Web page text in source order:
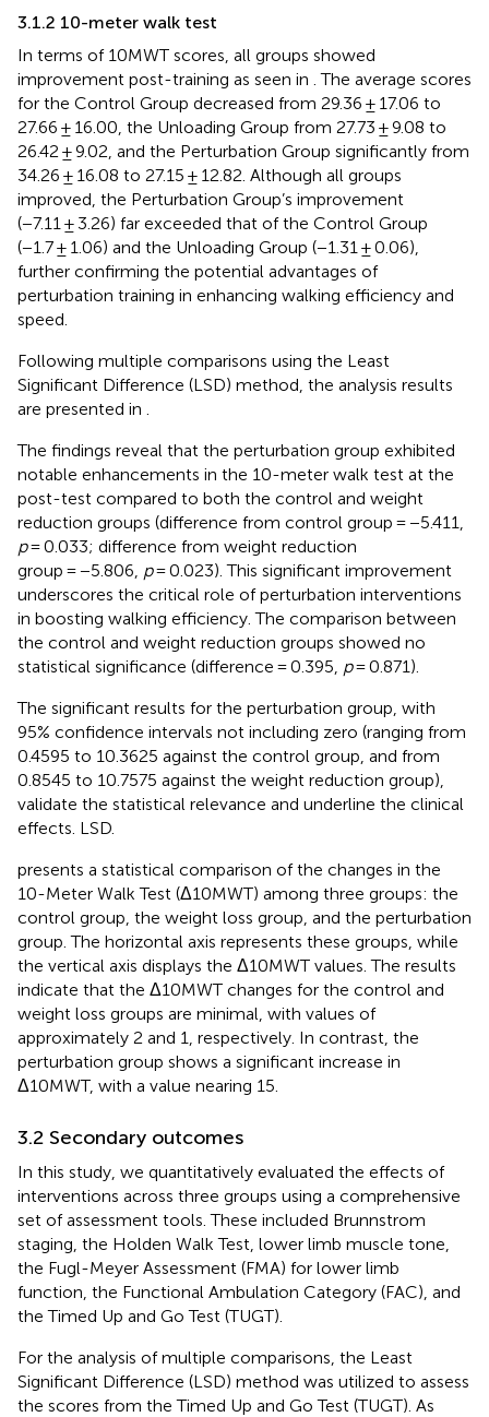
3.1.2 10-meter walk test
In terms of 10MWT scores, all groups showed
improvement post-training as seen in . The average scores
for the Control Group decreased from 29.36 ± 17.06 to
27.66 ± 16.00, the Unloading Group from 27.73 ± 9.08 to
26.42 ± 9.02, and the Perturbation Group significantly from
34.26 ± 16.08 to 27.15 ± 12.82. Although all groups
improved, the Perturbation Group’s improvement
(−7.11 ± 3.26) far exceeded that of the Control Group
(−1.7 ± 1.06) and the Unloading Group (−1.31 ± 0.06),
further confirming the potential advantages of
perturbation training in enhancing walking efficiency and
speed.
Following multiple comparisons using the Least
Significant Difference (LSD) method, the analysis results
are presented in
The findings reveal that the perturbation group exhibited
notable enhancements in the 10-meter walk test at the
post-test compared to both the control and weight
reduction groups (difference from control group = −5.411,
p= 0.033; difference from weight reduction
group = −5.806, p= 0.023). This significant improvement
underscores the critical role of perturbation interventions
in boosting walking efficiency. The comparison between
the control and weight reduction groups showed no
statistical significance (difference = 0.395, p= 0.871).
The significant results for the perturbation group, with
95% confidence intervals not including zero (ranging from
0.4595 to 10.3625 against the control group, and from
0.8545 to 10.7575 against the weight reduction group),
validate the statistical relevance and underline the clinical
effects. LSD.
presents a statistical comparison of the changes in the
10-Meter Walk Test (Δ10MWT) among three groups: the
control group, the weight loss group, and the perturbation
group. The horizontal axis represents these groups, while
the vertical axis displays the Δ10MWT values. The results
indicate that the Δ10MWT changes for the control and
weight loss groups are minimal, with values of
approximately 2 and 1, respectively. In contrast, the
perturbation group shows a significant increase in
Δ10MWT, with a value nearing 15.
3.2 Secondary outcomes
In this study, we quantitatively evaluated the effects of
interventions across three groups using a comprehensive
set of assessment tools. These included Brunnstrom
staging, the Holden Walk Test, lower limb muscle tone,
the Fugl-Meyer Assessment (FMA) for lower limb
function, the Functional Ambulation Category (FAC), and
the Timed Up and Go Test (TUGT).
For the analysis of multiple comparisons, the Least
Significant Difference (LSD) method was utilized to assess
the scores from the Timed Up and Go Test (TUGT). As